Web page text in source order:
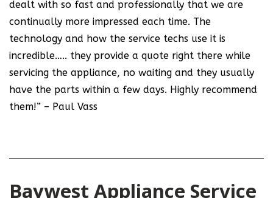
dealt with so fast and professionally that we are
continually more impressed each time. The
technology and how the service techs use it is
incredible….. they provide a quote right there while
servicing the appliance, no waiting and they usually
have the parts within a few days. Highly recommend
them!” – Paul Vass
Baywest Appliance Service